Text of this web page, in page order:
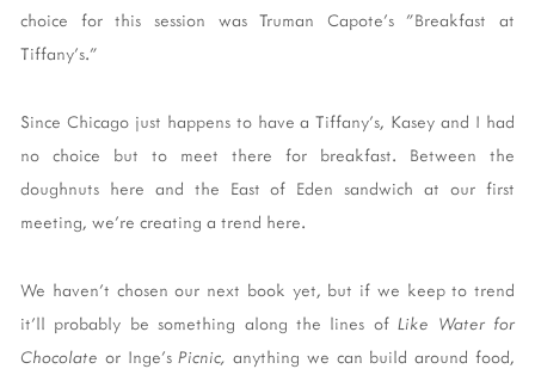
choice for this session was Truman Capote's "Breakfast at
Tiffany's."
Since Chicago just happens to have a Tiffany's, Kasey and I had
no choice but to meet there for breakfast. Between the
doughnuts here and the East of Eden sandwich at our first
meeting, we're creating a trend here.
We haven't chosen our next book yet, but if we keep to trend
it'll probably be something along the lines ofLike Water for
Chocolate or Inge'sPicnic, anything we can build around food,